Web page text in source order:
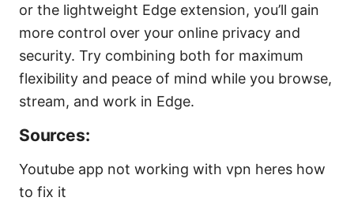
or the lightweight Edge extension, you’ll gain
more control over your online privacy and
security. Try combining both for maximum
flexibility and peace of mind while you browse,
stream, and work in Edge.
Sources:
Youtube app not working with vpn heres how
to fix it